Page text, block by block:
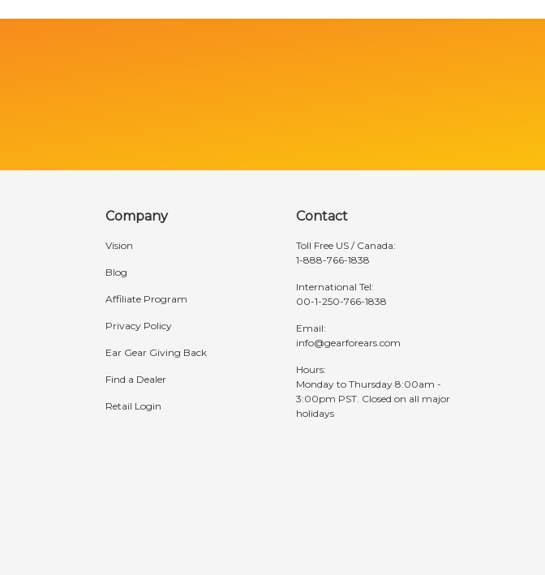
Company
Vision
Blog
Affiliate Program
Privacy Policy
Ear Gear Giving Back
Find a Dealer
Retail Login
Contact
Toll Free US / Canada:
1-888-766-1838
International Tel:
00-1-250-766-1838
Email:
info@gearforears.com
Hours:
Monday to Thursday 8:00am -
3:00pm PST. Closed on all major
holidays